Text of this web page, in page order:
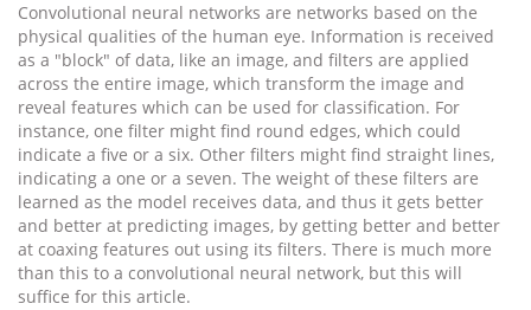
Convolutional neural networks are networks based on the
physical qualities of the human eye. Information is received
as a "block" of data, like an image, and filters are applied
across the entire image, which transform the image and
reveal features which can be used for classification. For
instance, one filter might find round edges, which could
indicate a five or a six. Other filters might find straight lines,
indicating a one or a seven. The weight of these filters are
learned as the model receives data, and thus it gets better
and better at predicting images, by getting better and better
at coaxing features out using its filters. There is much more
than this to a convolutional neural network, but this will
suffice for this article.